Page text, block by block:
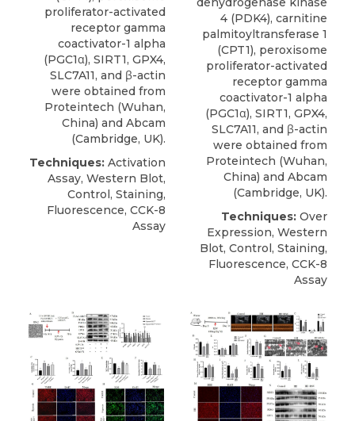
proliferator-activated
receptor gamma
coactivator-1 alpha
(PGC1α), SIRT1, GPX4,
SLC7A11, and β-actin
were obtained from
Proteintech (Wuhan,
China) and Abcam
(Cambridge, UK).
Techniques: Activation
Assay, Western Blot,
Control, Staining,
Fluorescence, CCK-8
Assay
4 (PDK4), carnitine
palmitoyltransferase 1
(CPT1), peroxisome
proliferator-activated
receptor gamma
coactivator-1 alpha
(PGC1α), SIRT1, GPX4,
SLC7A11, and β-actin
were obtained from
Proteintech (Wuhan,
China) and Abcam
(Cambridge, UK).
Techniques: Over
Expression, Western
Blot, Control, Staining,
Fluorescence, CCK-8
Assay